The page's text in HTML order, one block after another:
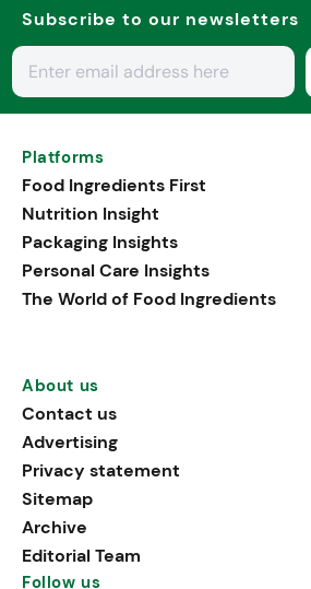
Subscribe to our newsletters
Platforms
Food Ingredients First
Nutrition Insight
Packaging Insights
Personal Care Insights
The World of Food Ingredients
About us
Contact us
Advertising
Privacy statement
Sitemap
Archive
Editorial Team
Follow us